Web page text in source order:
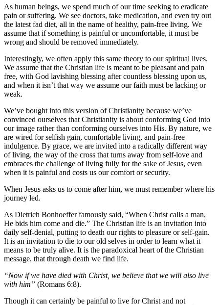
As human beings, we spend much of our time seeking to eradicate
pain or suffering. We see doctors, take medication, and even try out
the latest fad diet, all in the name of healthy, pain-free living. We
assume that if something is painful or uncomfortable, it must be
wrong and should be removed immediately.
Interestingly, we often apply this same theory to our spiritual lives.
We assume that the Christian life is meant to be pleasant and pain
free, with God lavishing blessing after countless blessing upon us,
and when it isn’t that way we assume our faith must be lacking or
weak.
We’ve bought into this version of Christianity because we’ve
convinced ourselves that Christianity is about conforming God into
our image rather than conforming ourselves into His. By nature, we
are wired for selfish gain, comfortable living, and pain-free
indulgence. By grace, we are invited into a radically different way
of living, the way of the cross that turns away from self-love and
embraces the challenge of living fully for the sake of Jesus, even
when it is painful and costs us our comfort or security.
When Jesus asks us to come after him, we must remember where his
journey led.
As Dietrich Bonhoeffer famously said, “When Christ calls a man,
He bids him come and die.” The Christian life is an invitation into
daily self-denial, putting to death our rights to pleasure or self-gain.
It is an invitation to die to our old selves in order to learn what it
means to be truly alive. It is the paradoxical heart of the Christian
message, that through death we find life.
“Now if we have died with Christ, we believe that we will also live
with him” (Romans 6:8).
Though it can certainly be painful to live for Christ and not